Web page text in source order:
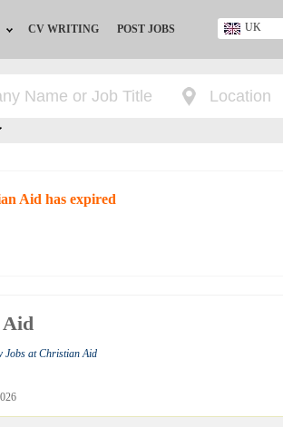
Advice
CV WRITING POST JOBS UK
Nigeria
Aid has expired
Aid
Jobs at Christian Aid